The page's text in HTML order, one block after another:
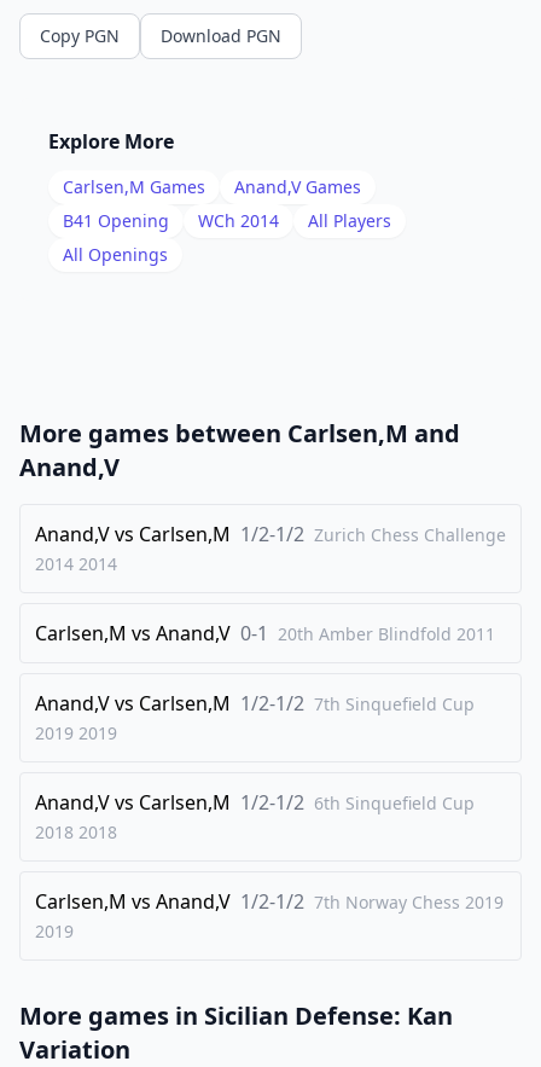
13. h4
14. h5
. Rd3
Bd3 Nf8
Be3
Bd1
26. Kd2 a4
27. Ke2
30 Bc1
31. Ke2
33. Bxg6 fxg6
35 Rxe6 Rd1
36.
38. Re7+
Copy PGN Download PGN
Explore More
Carlsen,M Games Anand,VGames
B41 Opening WCh 2014
All Players
All Openings
More games between Carlsen,M and
Anand,V
Anand,Vvs Carlsen,M 1/2-1/2 Zurich Chess Challenge
2014 2014
Carlsen,M vs Anand,V 0-1 20th Amber Blindfold 2011
Anand,Vvs Carlsen,M 1/2-1/2 7th Sinquefield Cup
2019 2019
Anand,Vvs Carlsen,M 1/2-1/2 6th Sinquefield Cup
2018 2018
Carlsen,M vs Anand,V 1/2-1/2 7th Norway Chess 2019
2019
More games in Sicilian Defense: Kan
Variation